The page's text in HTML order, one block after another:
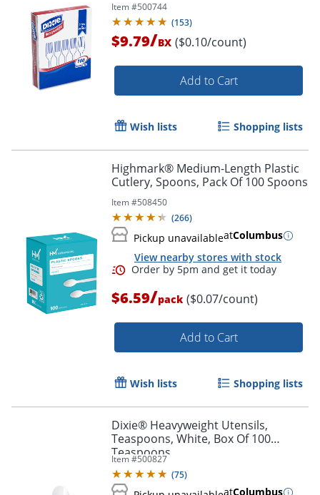
Item #500744
(153)
$9.79/BX ($0.10/count)
Add to Cart
Wish lists Shopping lists
Highmark® Medium-Length Plastic
Cutlery, Spoons, Pack Of 100 Spoons
Item #508450
(266)
Pickup unavailableatColumbus
View nearby stores with stock
Order by 5pm and get it
$6.59/pack ($0.07/count)
Add to Cart
Wish lists Shopping lists
Dixie® Heavyweight Utensils,
Teaspoons, White, Box Of 100
Teaspoons
Item #500827
(75)
atColumbus